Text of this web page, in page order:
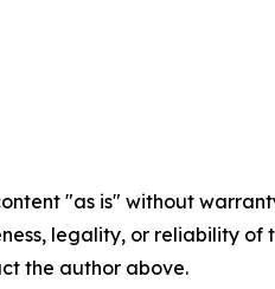
"as is" without
legality, or reliability
the author above.